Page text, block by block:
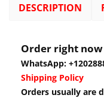
DESCRIPTION
Order right
WhatsApp:
Shipping Policy
Orders usually are